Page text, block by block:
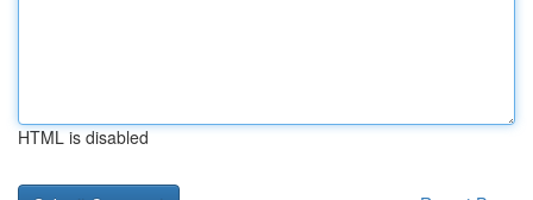
HTML is disabled